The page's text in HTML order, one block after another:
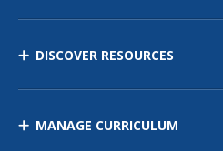
DISCOVER RESOURCES
MANAGE CURRICULUM